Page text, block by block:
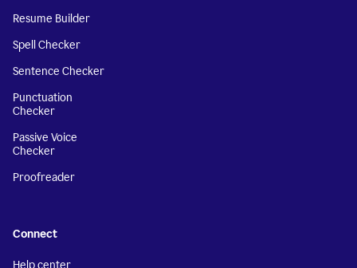
Resume Builder
Spell Checker
Sentence Checker
Punctuation
Checker
Passive Voice
Checker
Proofreader
Connect
Help center